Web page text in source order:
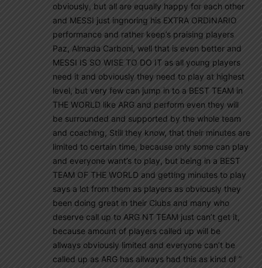
obviously, but all are equally happy for each other
and MESSI just ingnoring his EXTRA ORDINARIO
performance and rather keep’s praising players
Paz, Almada Carboni, well that is even better and
MESSI IS SO WISE TO DO IT as all young players
need it and obviously they need to play at highest
level, but very few can jump in to a BEST TEAM in
THE WORLD like ARG and perform even they will
be surrounded and supported by the whole team
and coaching, Still they know, that their minutes are
limited to certain time, because only some can play
and everyone want’s to play, but being in a BEST
TEAM OF THE WORLD and getting minutes to play
says a lot from them as players as obviously they
been doing great in their Clubs and many who
deserve call up to ARG NT TEAM just can’t get it,
because amount of players called up will be
allways obviously limited and everyone can’t be
called up as ARG has allways had this as kind of ”